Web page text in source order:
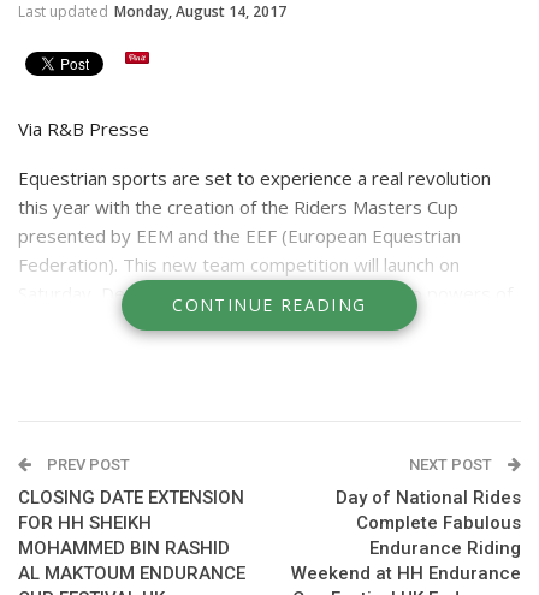
Last updated Monday, August 14, 2017
Via R&B Presse
Equestrian sports are set to experience a real revolution
this year with the creation of the Riders Masters Cup
presented by EEM and the EEF (European Equestrian
Federation). This new team competition will launch on
, December 2nd and directly pit the two powers of
international show jumping against one another: the United
The United States and Europe: The Two "Powers" of
Equestrian Sport
CONTINUE READING
PREV POST
CLOSING DATE EXTENSION
FOR HH SHEIKH
MOHAMMED BIN RASHID
AL MAKTOUM ENDURANCE
NEXT POST
Day of National Rides
Complete Fabulous
Endurance Riding
Weekend at HH Endurance